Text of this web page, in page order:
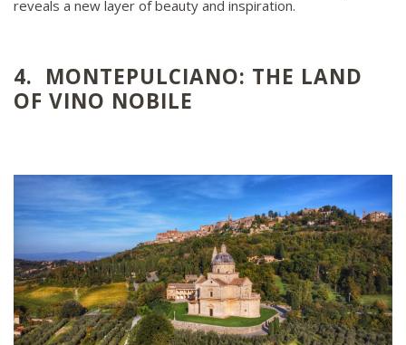
reveals a new layer of beauty and inspiration.
4. MONTEPULCIANO: THE LAND
OF VINO NOBILE